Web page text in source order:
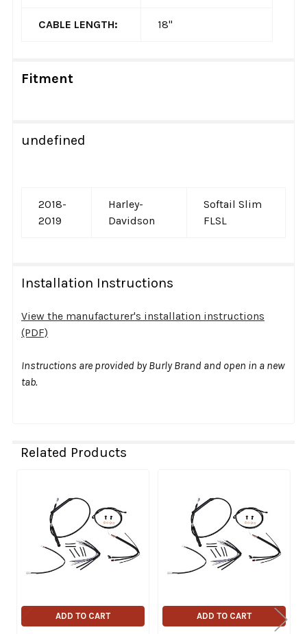
CABLE LENGTH: 18"
Fitment
undefined
2018-
2019
Harley-
Davidson
Softail Slim
FLSL
Installation Instructions
View the manufacturer's installation instructions
(PDF)
Instructions are provided by Burly Brand and open in a new
tab.
Related Products
Related
Products
ADD TO CART ADD TO CART